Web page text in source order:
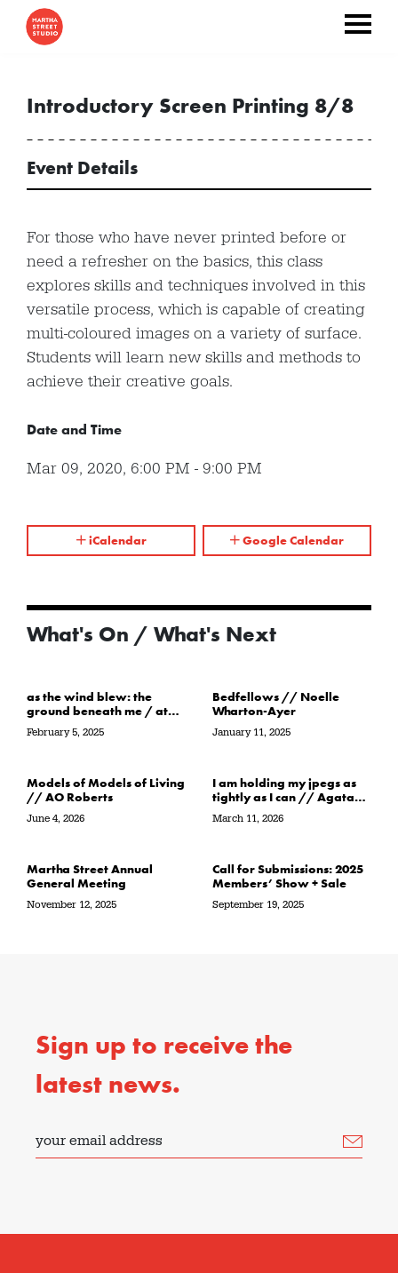
Introductory Screen Printing 8/8
Event Details
For those who have never printed before or
need a refresher on the basics, this class
explores skills and techniques involved in this
versatile process, which is capable of creating
multi-coloured images on a variety of surface.
Students will learn new skills and methods to
achieve their creative goals.
Date and Time
Mar 09, 2020, 6:00 PM - 9:00 PM
iCalendar Google Calendar
What's On / What's Next
as the wind blew: the
ground beneath me / at
the water’s edge / in its
path // Sarah Crawley
February 5, 2025
Bedfellows // Noelle
Wharton-Ayer
January 11, 2025
Models of Models of Living
// AO Roberts
June 4, 2026
I am holding my jpegs as
tightly as I can // Agata
Garbowska
March 11, 2026
Martha Street Annual
General Meeting
November 12, 2025
Call for Submissions: 2025
Members’ Show + Sale
September 19, 2025
Sign up to receive the
latest news.
your email address